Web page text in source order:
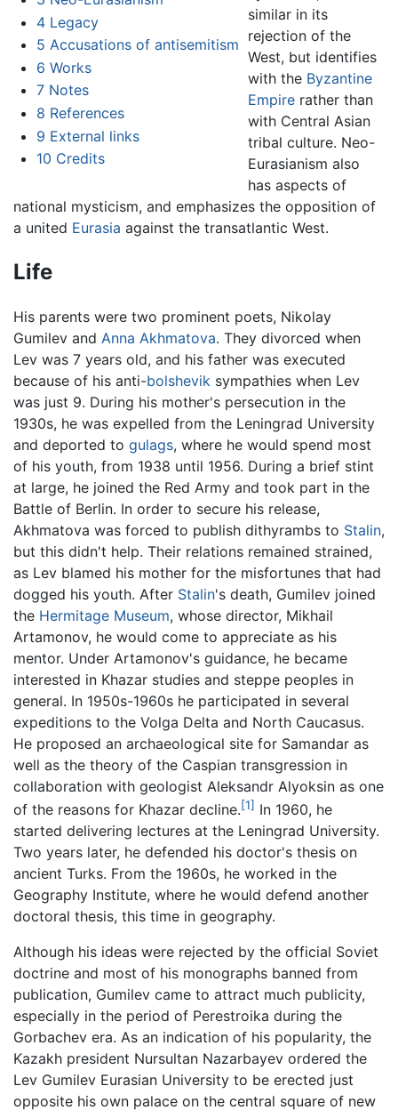
4 Legacy
5 Accusations of antisemitism
6 Works
7 Notes
8 References
9 External links
10 Credits
similar in its
rejection of the
West, but identifies
with the Byzantine
Empirerather than
with Central Asian
tribal culture. Neo-
Eurasianism also
has aspects of
national mysticism, and emphasizes the opposition of
a united Eurasia against the transatlantic West.
Life
His parents were two prominent poets, Nikolay
Gumilev and Anna Akhmatova. They divorced when
Lev was 7 years old, and his father was executed
because of his anti-bolshevik sympathies when Lev
was just 9. During his mother's persecution in the
1930s, he was expelled from the Leningrad University
and deported to gulags, where he would spend most
of his youth, from 1938 until 1956. During a brief stint
at large, he joined the Red Army and took part in the
Battle of Berlin. In order to secure his release,
Akhmatova was forced to publish dithyrambs to Stalin,
but this didn't help. Their relations remained strained,
as Lev blamed his mother for the misfortunes that had
dogged his youth. After Stalin's death, Gumilev joined
the Hermitage Museum, whose director, Mikhail
Artamonov, he would come to appreciate as his
mentor. Under Artamonov's guidance, he became
interested in Khazar studies and steppe peoples in
general. In 1950s-1960s he participated in several
expeditions to the Volga Delta and North Caucasus.
He proposed an archaeological site for Samandar as
well as the theory of the Caspian transgression in
collaboration with geologist Aleksandr Alyoksin as one
of the reasons for Khazar decline.[1] In 1960, he
started delivering lectures at the Leningrad University.
Two years later, he defended his doctor's thesis on
ancient Turks. From the 1960s, he worked in the
Geography Institute, where he would defend another
doctoral thesis, this time in geography.
Although his ideas were rejected by the official Soviet
doctrine and most of his monographs banned from
publication, Gumilev came to attract much publicity,
especially in the period of Perestroika during the
Gorbachev era. As an indication of his popularity, the
Kazakh president Nursultan Nazarbayev ordered the
Lev Gumilev Eurasian University to be erected just
opposite his own palace on the central square of new